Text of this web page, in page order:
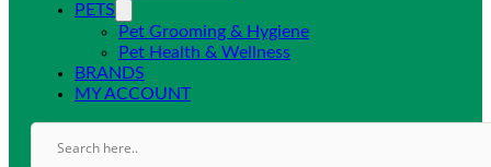
PETS
Pet Grooming & Hygiene
Pet Health & Wellness
BRANDS
MY ACCOUNT